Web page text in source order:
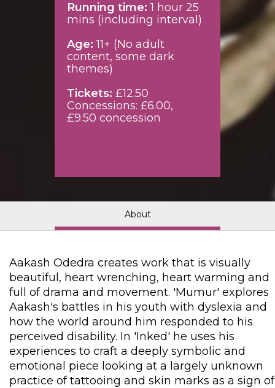
Running time:1 hour 25
mins (including interval)
Age:11+ (No adult
content, some dark
themes)
Tickets: £12.50
Concessions: £6.00,
£9.50 concession
About
Aakash Odedra creates work that is visually
beautiful, heart wrenching, heart warming and
full of drama and movement. 'Mumur' explores
Aakash's battles in his youth with dyslexia and
how the world around him responded to his
perceived disability. In 'Inked' he uses his
experiences to craft a deeply symbolic and
emotional piece looking at a largely unknown
practice of tattooing and skin marks as a sign of